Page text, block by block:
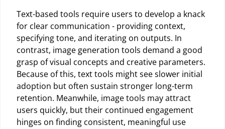
Text-based tools require users to develop a knack
for clear communication - providing context,
specifying tone, and iterating on outputs. In
contrast, image generation tools demand a good
grasp of visual concepts and creative parameters.
Because of this, text tools might see slower initial
adoption but often sustain stronger long-term
retention. Meanwhile, image tools may attract
users quickly, but their continued engagement
hinges on finding consistent, meaningful use